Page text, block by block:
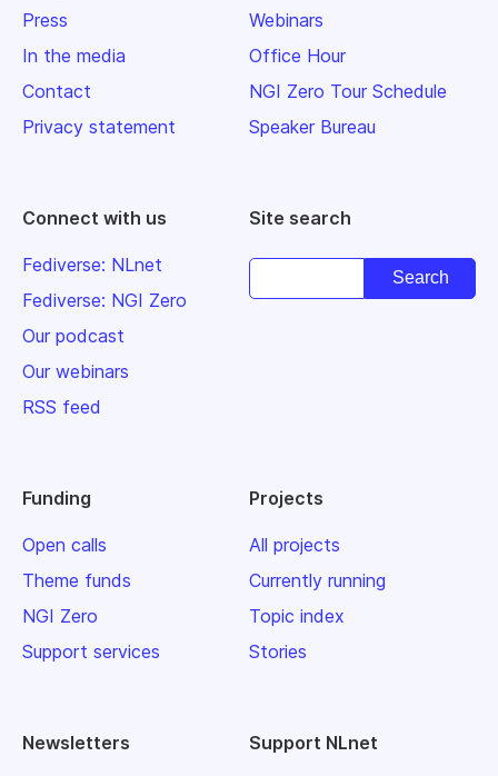
Press
In the media
Contact
Privacy statement
Webinars
Office Hour
NGI Zero Tour Schedule
Speaker Bureau
Connect with us
Fediverse: NLnet
Fediverse: NGI Zero
Our podcast
Our webinars
RSS feed
Site search
Funding
Open calls
Theme funds
NGI Zero
Support services
Projects
All projects
Currently running
Topic index
Stories
Newsletters Support NLnet